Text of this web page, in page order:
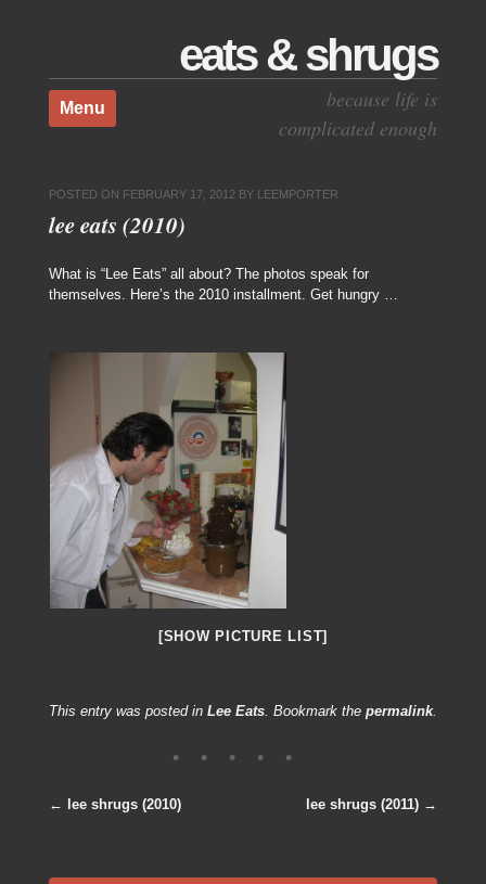
eats & shrugs
because life is
complicated enough
Menu
Skip to content
POSTED ON FEBRUARY 17, 2012 BY LEEMPORTER
lee eats (2010)
What is “Lee Eats” all about? The photos speak for
themselves. Here’s the 2010 installment. Get hungry …
[SHOW PICTURE LIST]
This entry was posted in Lee Eats. Bookmark the permalink.
← lee shrugs (2010) lee shrugs (2011) →